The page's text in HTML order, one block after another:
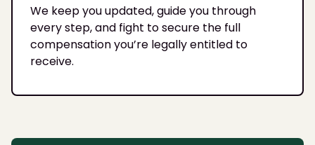
We keep you updated, guide you through
every step, and fight to secure the full
compensation you’re legally entitled to
receive.